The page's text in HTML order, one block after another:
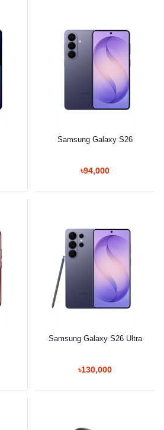
Samsung Galaxy S26
৳94,000
Samsung Galaxy S26 Ultra
৳130,000